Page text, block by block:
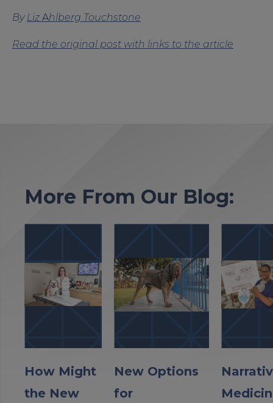
By Liz Ahlberg Touchstone
Read the original post with links to the article
More From Our Blog:
How Might
the New
New Options
for